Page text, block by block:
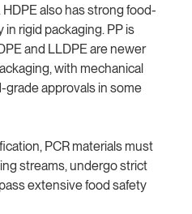
also has strong food-
rigid packaging. PP is
and LLDPE are newer
with mechanical
approvals in some
PCR materials must
streams, undergo strict
extensive food safety